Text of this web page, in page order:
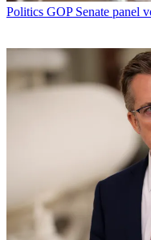
Politics GOP Senate panel